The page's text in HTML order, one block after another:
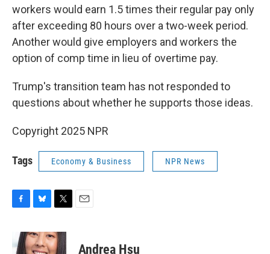
workers would earn 1.5 times their regular pay only
after exceeding 80 hours over a two-week period.
Another would give employers and workers the
option of comp time in lieu of overtime pay.
Trump's transition team has not responded to
questions about whether he supports those ideas.
Copyright 2025 NPR
Tags Economy & Business NPR News
e
u
e
i
t
Andrea Hsu